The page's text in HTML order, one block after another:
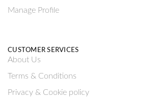
Manage Profile
CUSTOMER SERVICES
About Us
Terms & Conditions
Privacy & Cookie policy